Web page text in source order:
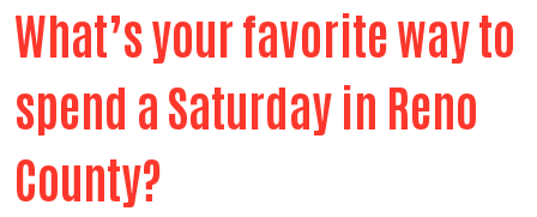
Search
What’s your favorite way to
spend a Saturday in Reno
County?